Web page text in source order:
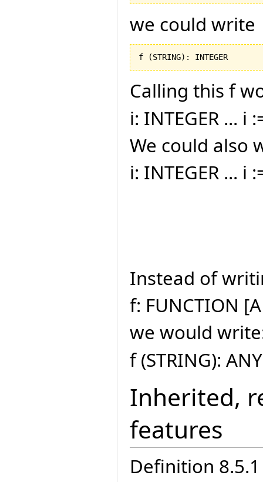
we could write
f (STRING) : INTEGER
Calling this f
i: INTEGER ... i
We could also
i: INTEGER ... i
Instead of
f: FUNCTION
we would
f (STRING): ANY
Inherited,
features
Definition